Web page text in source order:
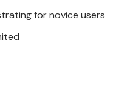
for novice users